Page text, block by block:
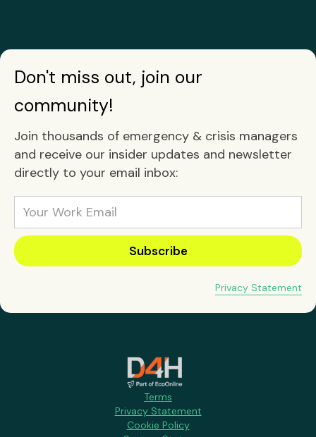
Don't miss out, join our
community!
Join thousands of emergency & crisis managers
and receive our insider updates and newsletter
directly to your email inbox:
Privacy Statement
Terms
Privacy Statement
Cookie Policy